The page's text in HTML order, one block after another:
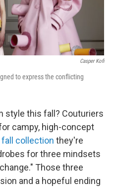
Casper Kofi
to express the conflicting
style this fall? Couturiers
campy, high-concept
fall collection they're
for three mindsets
Those three
and a hopeful ending